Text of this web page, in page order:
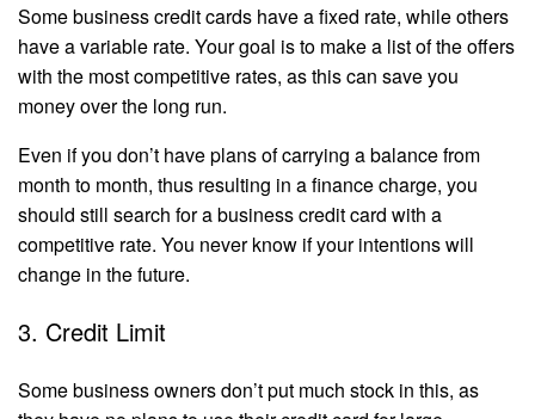
Some business credit cards have a fixed rate, while others
have a variable rate. Your goal is to make a list of the offers
with the most competitive rates, as this can save you
money over the long run.
Even if you don’t have plans of carrying a balance from
month to month, thus resulting in a finance charge, you
should still search for a business credit card with a
competitive rate. You never know if your intentions will
change in the future.
3. Credit Limit
Some business owners don’t put much stock in this, as